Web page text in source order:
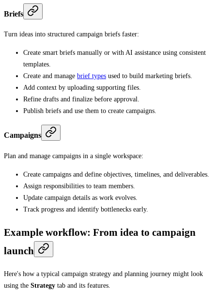
Briefs
Turn ideas into structured campaign briefs faster:
Create smart briefs manually or with AI assistance using consistent
templates.
Create and manage brief types used to build marketing briefs.
Add context by uploading supporting files.
Refine drafts and finalize before approval.
Publish briefs and use them to create campaigns.
Campaigns
Plan and manage campaigns in a single workspace:
Create campaigns and define objectives, timelines, and deliverables.
Assign responsibilities to team members.
Update campaign details as work evolves.
Track progress and identify bottlenecks early.
Example workflow: From idea to campaign
launch
Here's how a typical campaign strategy and planning journey might look
using the Strategy tab and its features.